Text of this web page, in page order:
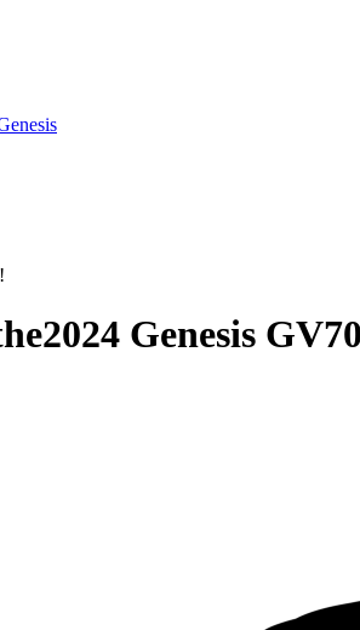
2024 Genesis GV70